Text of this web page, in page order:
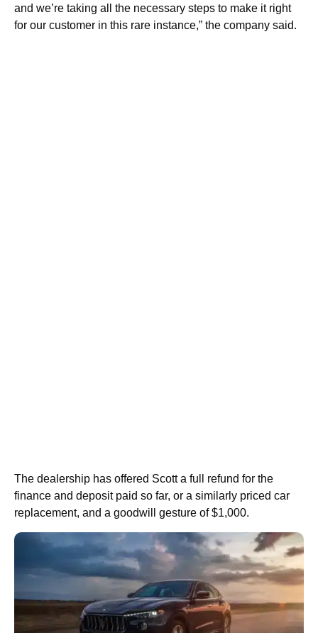
and we’re taking all the necessary steps to make it right
for our customer in this rare instance,” the company said.
The dealership has offered Scott a full refund for the
finance and deposit paid so far, or a similarly priced car
replacement, and a goodwill gesture of $1,000.